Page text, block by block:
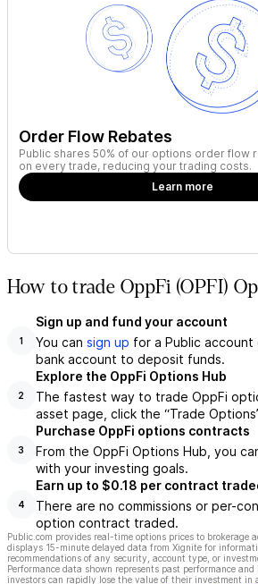
Order Flow Rebates
Public shares 50% of our options order flow
on every trade, reducing your trading costs.
Learn more
How to trade OppFi (OPFI)
1
Sign up and fund your account
You can sign up for a Public
bank account to deposit funds.
2
Explore the OppFi Options Hub
The fastest way to trade OppFi
asset page, click the “Trade
3
Purchase OppFi options contracts
From the OppFi Options Hub, you
with your investing goals.
4
Earn up to $0.18 per contract
There are no commissions or per-
option contract traded.
Public.com provides real-time options prices to brokerage
displays 15-minute delayed data from Xignite for
recommendations of any security, account type, or
Performance data shown represents past performance
investors can rapidly lose the value of their investment in